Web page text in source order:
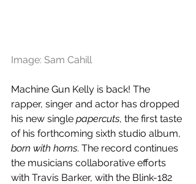
Image: Sam Cahill
Machine Gun Kelly is back! The
rapper, singer and actor has dropped
his new single papercuts, the first taste
of his forthcoming sixth studio album,
born with horns. The record continues
the musicians collaborative efforts
with Travis Barker, with the Blink-182